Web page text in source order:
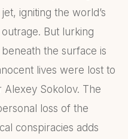
jet, igniting the world’s
outrage. But lurking
beneath the surface is
lives were lost to
Sokolov. The
loss of the
conspiracies adds